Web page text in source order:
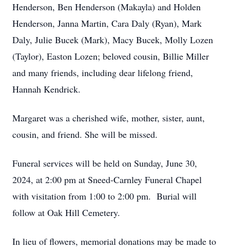
Henderson, Ben Henderson (Makayla) and Holden
Henderson, Janna Martin, Cara Daly (Ryan), Mark
Daly, Julie Bucek (Mark), Macy Bucek, Molly Lozen
(Taylor), Easton Lozen; beloved cousin, Billie Miller
and many friends, including dear lifelong friend,
Hannah Kendrick.
Margaret was a cherished wife, mother, sister, aunt,
cousin, and friend. She will be missed.
Funeral services will be held on Sunday, June 30,
2024, at 2:00 pm at Sneed-Carnley Funeral Chapel
with visitation from 1:00 to 2:00 pm. Burial will
follow at Oak Hill Cemetery.
In lieu of flowers, memorial donations may be made to